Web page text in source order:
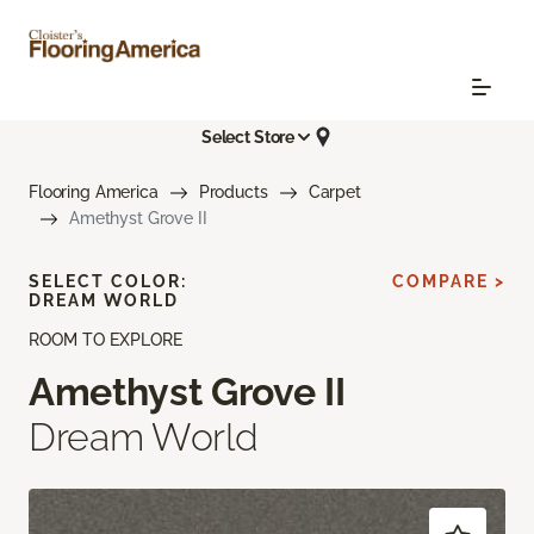
Select Store
Flooring America Products
Carpet
Amethyst Grove II
ROOM TO EXPLORE
Amethyst Grove II
Dream World
SELECT COLOR:
DREAM WORLD
COMPARE >